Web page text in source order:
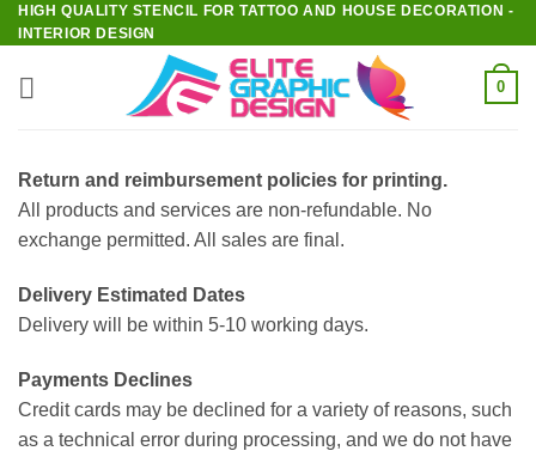
Skip
to
content
HIGH QUALITY STENCIL FOR TATTOO AND HOUSE DECORATION -
INTERIOR DESIGN
0
Return and reimbursement policies for printing.
All products and services are non-refundable. No
exchange permitted. All sales are final.
Delivery Estimated Dates
Delivery will be within 5-10 working days.
Payments Declines
Credit cards may be declined for a variety of reasons, such
as a technical error during processing, and we do not have